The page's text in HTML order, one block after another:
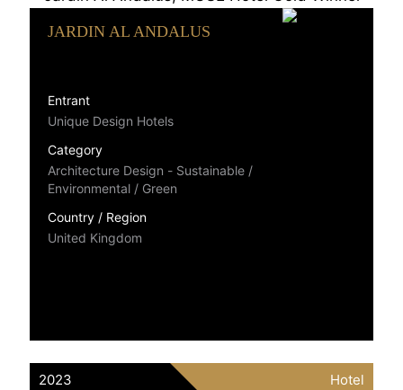
JARDIN AL ANDALUS
Entrant
Unique Design Hotels
Category
Architecture Design - Sustainable /
Environmental / Green
Country / Region
United Kingdom
2023 Hotel